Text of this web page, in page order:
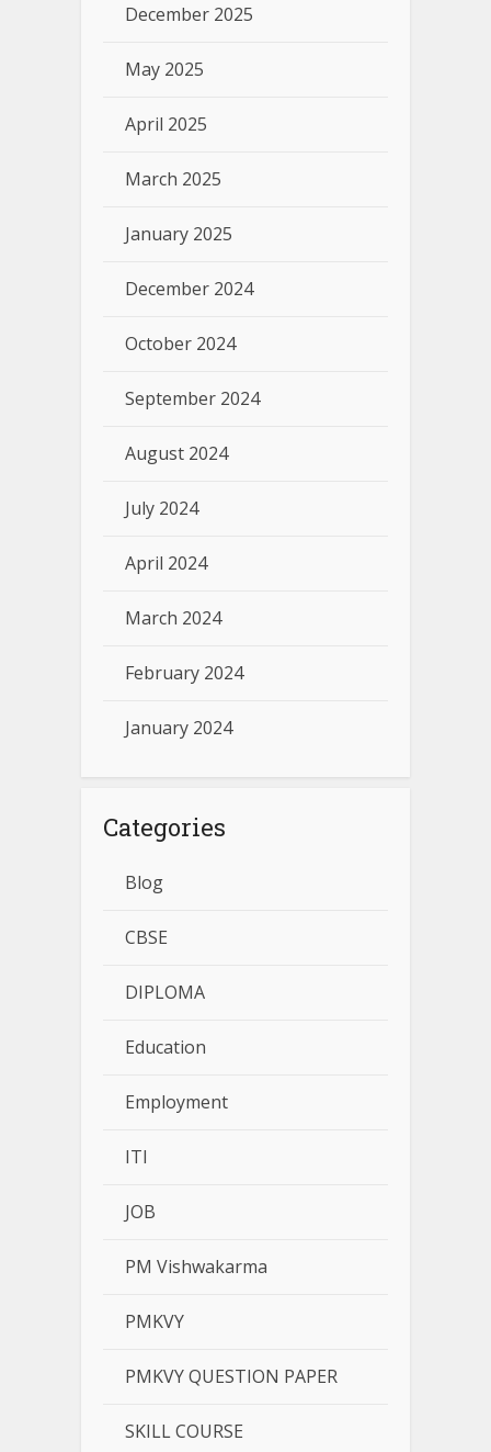
December 2025
May 2025
April 2025
March 2025
January 2025
December 2024
October 2024
September 2024
August 2024
July 2024
April 2024
March 2024
February 2024
January 2024
Categories
Blog
CBSE
DIPLOMA
Education
Employment
ITI
JOB
PM Vishwakarma
PMKVY
PMKVY QUESTION PAPER
SKILL COURSE